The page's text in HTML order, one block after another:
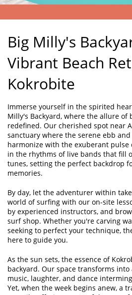
Big Milly's
Vibrant Beach
Kokrobite
Immerse yourself in the spirited
Milly's Backyard, where the allure of
redefined. Our cherished spot near
sanctuary where the serene ebb
harmonize with the exuberant pulse
in the rhythms of live bands that fill
tunes, setting the perfect backdrop
memories.
By day, let the adventurer within
world of surfing with our on-site
by experienced instructors, and
surf shop. Whether you're carving
seeking to perfect your technique,
here to guide you.
As the sun sets, the essence of
backyard. Our space transforms
music, laughter, and dance
Yet, when the week begins anew, a